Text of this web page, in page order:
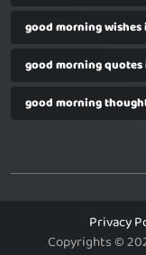
good morning
good morning
good morning
Privacy
Copyrights ©